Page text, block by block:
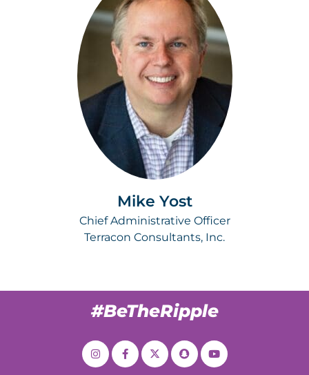
Mike Yost
Chief Administrative Officer
Terracon Consultants, Inc.
#BeTheRipple